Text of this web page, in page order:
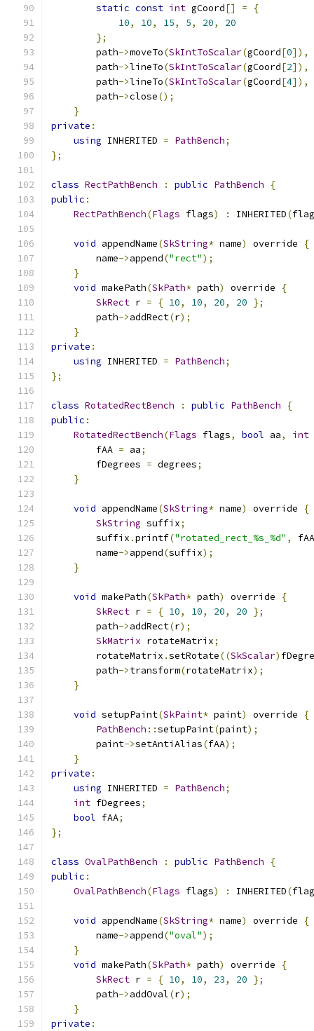
static const int gCoord[] =
{
10, 10, 15, 5, 20,
20
};
        path
->moveTo(SkIntToScalar(gCoord[0]),
        path
->lineTo(SkIntToScalar(gCoord[2]),
        path
->lineTo(SkIntToScalar(gCoord[4]),
        path
->close();
}
private :
using INHERITED = PathBench;
};
class RectPathBench : public PathBench
{
public :
RectPathBench(Flags flags) : INHERITED(
void appendName(SkString* name) override
{
        name
->append("rect");
}
void makePath(SkPath* path) override
{
SkRect r = { 10, 10, 20, 20 };
        path
->addRect(r);
}
private :
using INHERITED = PathBench;
};
class RotatedRectBench : public PathBench
{
public :
RotatedRectBench(Flags flags, bool aa, int
        fAA
= aa;
        fDegrees
= degrees;
}
void appendName(SkString* name) override
{
SkString suffix;
        suffix
.printf("rotated_rect_%s_%d" ,
        name
->append(suffix);
}
void makePath(SkPath* path) override
{
SkRect r = { 10, 10, 20, 20 };
        path
->addRect(r);
SkMatrix rotateMatrix;
        rotateMatrix
.setRotate((SkScalar)
        path
->transform(rotateMatrix);
}
void setupPaint(SkPaint* paint) override
{
PathBench ::setupPaint(paint);
        paint
->setAntiAlias(fAA);
}
private :
using INHERITED = PathBench;
int fDegrees;
bool fAA;
};
class OvalPathBench : public PathBench
{
public :
OvalPathBench(Flags flags) : INHERITED(
void appendName(SkString* name) override
{
        name
->append("oval");
}
void makePath(SkPath* path) override
{
SkRect r = { 10, 10, 23, 20 };
        path
->addOval(r);
}
private :